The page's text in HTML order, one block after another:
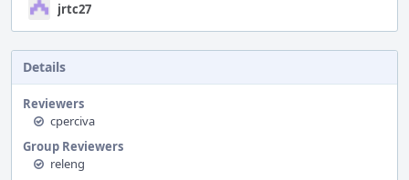
jrtc27
Details
Reviewers
cperciva
Group Reviewers
releng